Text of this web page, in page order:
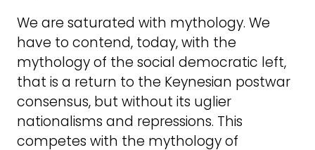
We are saturated with mythology. We
have to contend, today, with the
mythology of the social democratic left,
that is a return to the Keynesian postwar
consensus, but without its uglier
nationalisms and repressions. This
competes with the mythology of